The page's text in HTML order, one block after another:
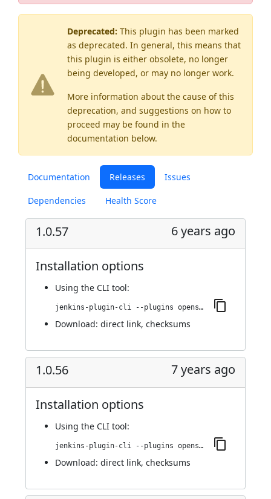
Deprecated: This plugin has been marked
as deprecated. In general, this means that
this plugin is either obsolete, no longer
being developed, or may no longer work.
More information about the cause of this
deprecation, and suggestions on how to
proceed may be found in the
documentation below.
Documentation Releases Issues
Dependencies Health Score
1.0.57 6 years ago
Installation options
Using the CLI tool:
jenkins-plugin-cli --plugins openshift-pipeline:1.0.57
Download: direct link, checksums
1.0.56 7 years ago
Installation options
Using the CLI tool:
jenkins-plugin-cli --plugins openshift-pipeline:1.0.56
Download: direct link, checksums